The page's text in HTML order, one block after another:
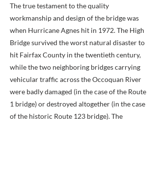
The true testament to the quality
workmanship and design of the bridge was
when Hurricane Agnes hit in 1972. The High
Bridge survived the worst natural disaster to
hit Fairfax County in the twentieth century,
while the two neighboring bridges carrying
vehicular traffic across the Occoquan River
were badly damaged (in the case of the Route
1 bridge) or destroyed altogether (in the case
of the historic Route 123 bridge). The